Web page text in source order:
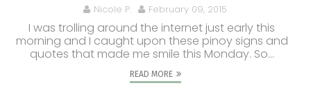
Nicole P. February 09, 2015
I was trolling around the internet just early this
morning and I caught upon these pinoy signs and
quotes that made me smile this Monday. So...
READ MORE